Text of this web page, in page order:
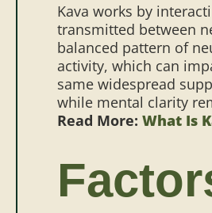
Kava works by
transmitted between
balanced pattern of
activity, which can
same widespread
while mental clarity
Read More: What Is